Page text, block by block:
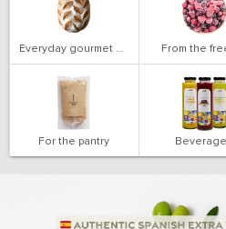
Everyday gourmet bakery From the
For the pantry